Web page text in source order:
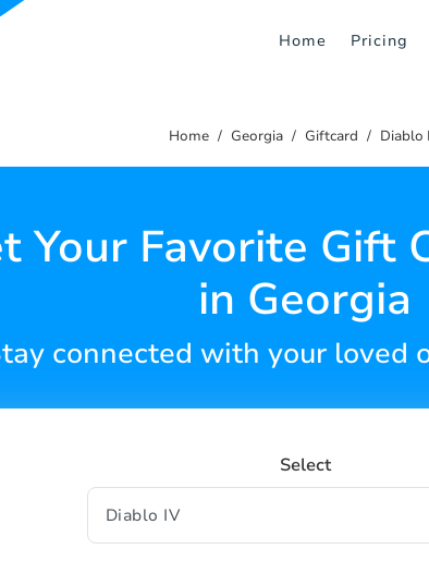
Home Pricing
Home Georgia Giftcard Diablo
Your Favorite Gift
in Georgia
connected with your loved
Select